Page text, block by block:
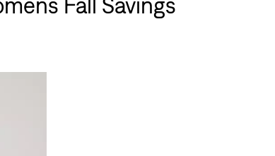
Fall Savings